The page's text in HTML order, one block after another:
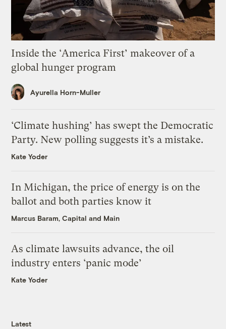
Inside the ‘America First’ makeover of a
global hunger program
Ayurella Horn-Muller
‘Climate hushing’ has swept the Democratic
Party. New polling suggests it’s a mistake.
Kate Yoder
In Michigan, the price of energy is on the
ballot and both parties know it
Marcus Baram, Capital and Main
As climate lawsuits advance, the oil
industry enters ‘panic mode’
Kate Yoder
Latest